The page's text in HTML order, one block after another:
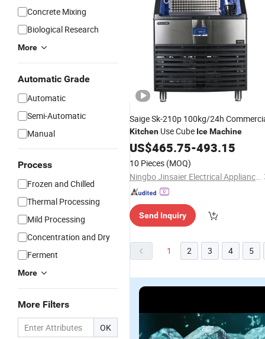
Concrete Mixing
Biological Research
More
Automatic Grade
Automatic
Semi-Automatic
Manual
Process
Frozen and Chilled
Thermal Processing
Mild Processing
Concentration and Dry
Ferment
More
More Filters
OK
Saige Sk-210p 100kg/24h
Kitchen Use Cube IceMachine
US$465.75-493.15
10 Pieces (MOQ)
Ningbo Jinsaier Electrical Appliance Co, . Limited.
Send Inquiry
1 2 3 4 5